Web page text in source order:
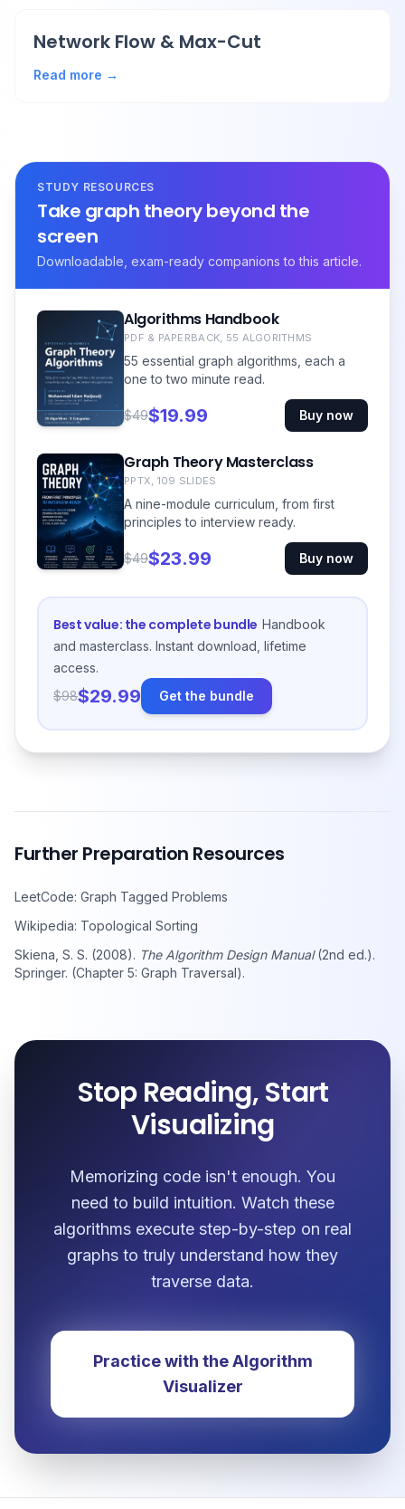
Network Flow & Max-Cut
Read more →
STUDY RESOURCES
Take graph theory beyond the
screen
Downloadable, exam-ready companions to this article.
Algorithms Handbook
PDF & PAPERBACK, 55 ALGORITHMS
55 essential graph algorithms, each a
one to two minute read.
$49$19.99 Buy now
Graph Theory Masterclass
PPTX, 109 SLIDES
A nine-module curriculum, from first
principles to interview ready.
$49$23.99 Buy now
Best value: the complete bundle Handbook
and masterclass. Instant download, lifetime
access.
$98$29.99 Get the bundle
Further Preparation Resources
LeetCode: Graph Tagged Problems
Wikipedia: Topological Sorting
Skiena, S. S. (2008). The Algorithm Design Manual(2nd ed.).
Springer. (Chapter 5: Graph Traversal).
Stop Reading, Start
Visualizing
Memorizing code isn't enough. You
need to build intuition. Watch these
algorithms execute step-by-step on real
graphs to truly understand how they
traverse data.
Practice with the Algorithm
Visualizer